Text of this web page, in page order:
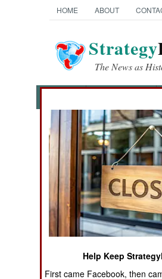
HOME ABOUT
Strategy
The News as
News Categories
THE AMERICAS
ASIA
EUROPE
MIDDLE EAST
Help Keep
First came Facebook, then